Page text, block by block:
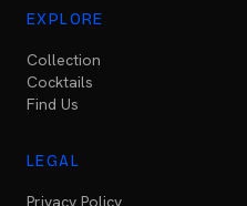
EXPLORE
Collection
Cocktails
Find Us
LEGAL
Privacy Policy